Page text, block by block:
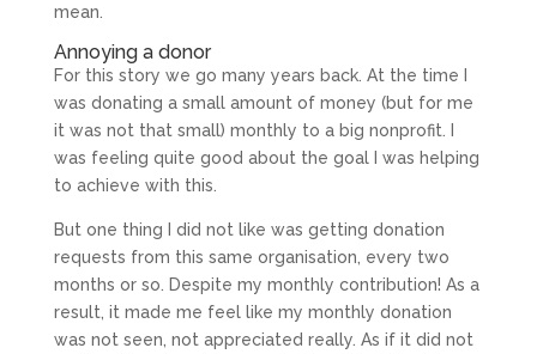
mean.
Annoying a donor
For this story we go many years back. At the time I
was donating a small amount of money (but for me
it was not that small) monthly to a big nonprofit. I
was feeling quite good about the goal I was helping
to achieve with this.
But one thing I did not like was getting donation
requests from this same organisation, every two
months or so. Despite my monthly contribution! As a
result, it made me feel like my monthly donation
was not seen, not appreciated really. As if it did not